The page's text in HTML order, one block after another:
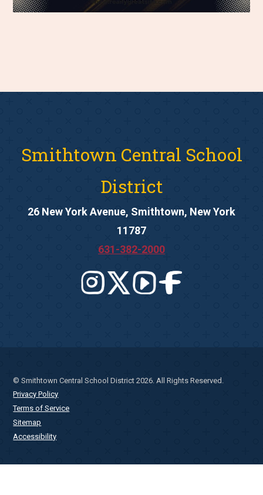
Smithtown Central School
District
26 New York Avenue, Smithtown, New York
11787
631-382-2000
© Smithtown Central School District 2026. All Rights Reserved.
Privacy Policy
Terms of Service
Sitemap
Accessibility